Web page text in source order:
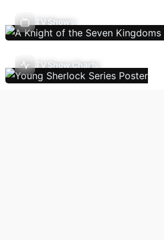
TV Shows
TV Show Charts